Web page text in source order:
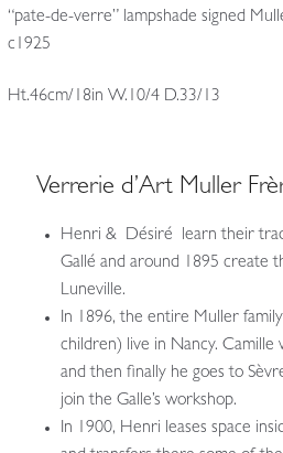
“pate-de-verre” lampshade signed
c1925
Ht.46cm/18in W.10/4 D.33/13
Verrerie d’Art Muller
Henri & Désiré learn their
Gallé and around 1895 create
Luneville.
In 1896, the entire Muller
children) live in Nancy. Camille
and then finally he goes to
join the Galle’s workshop.
In 1900, Henri leases space